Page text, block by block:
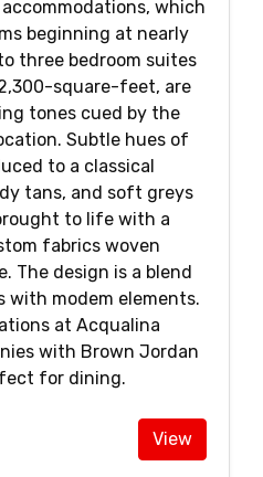
accommodations, which
beginning at nearly
three bedroom suites
square-feet, are
tones cued by the
Subtle hues of
to a classical
tans, and soft greys
to life with a
fabrics woven
The design is a blend
modem elements.
at Acqualina
with Brown Jordan
for dining.
View